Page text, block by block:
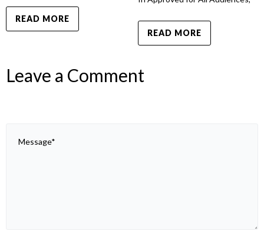
READ MORE
READ MORE
Leave a Comment